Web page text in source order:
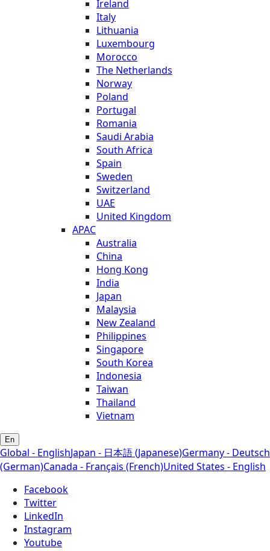
Ireland
Italy
Lithuania
Luxembourg
Morocco
The Netherlands
Norway
Poland
Portugal
Romania
Saudi Arabia
South Africa
Spain
Sweden
Switzerland
UAE
United Kingdom
APAC
Australia
China
Hong Kong
India
Japan
Malaysia
New Zealand
Philippines
Singapore
South Korea
Indonesia
Taiwan
Thailand
Vietnam
En
Global - EnglishJapan - 日本語 (Japanese)Germany - Deutsch
(German)Canada - Français (French)United States - English
Facebook
Twitter
LinkedIn
Instagram
Youtube